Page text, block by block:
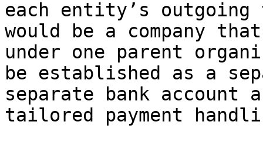
each entity’s outgoing
would be a company
under one parent
be established as a
separate bank account
tailored payment